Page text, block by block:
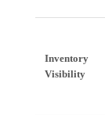
Inventory
Visibility